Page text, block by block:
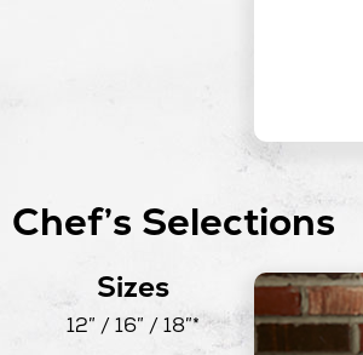
Chef’s Selections
Sizes
12″ / 16″ / 18″*